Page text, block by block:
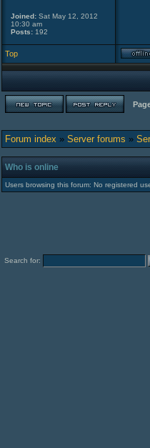
Joined: Sat May 12, 2012
10:30 am
Posts: 192
Top
Forum index » Server forums »
Who is online
Users browsing this forum: No registered
Search for: